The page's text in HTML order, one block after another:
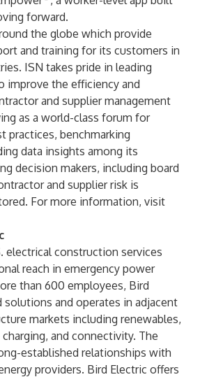
forward.
the globe which provide
and training for its customers in
ISN takes pride in leading
improve the efficiency and
and supplier management
as a world-class forum for
practices, benchmarking
data insights among its
decision makers, including board
and supplier risk is
For more information, visit
electrical construction services
reach in emergency power
than 600 employees, Bird
solutions and operates in adjacent
markets including renewables,
and connectivity. The
established relationships with
providers. Bird Electric offers